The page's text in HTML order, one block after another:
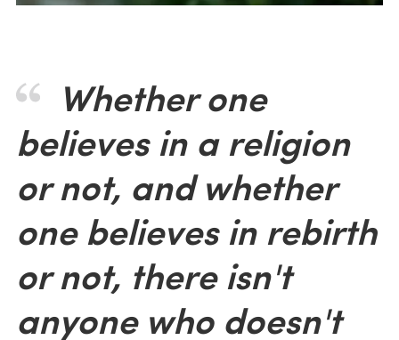
Whether one
believes in a religion
or not, and whether
one believes in rebirth
or not, there isn't
anyone who doesn't